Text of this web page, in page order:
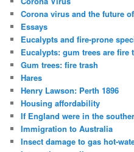
Corona virus and the future
Essays
Eucalypts and fire-prone
Eucalypts: gum trees are fire
Gum trees: fire trash
Hares
Henry Lawson: Perth 1896
Housing affordability
If England were in the
Immigration to Australia
Insect damage to gas hot-